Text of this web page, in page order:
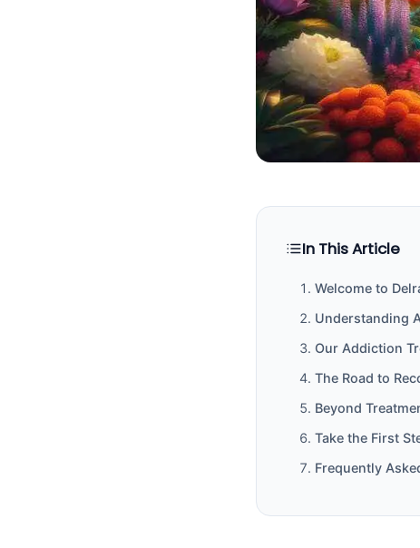
In This Article
Welcome to
Understanding
Our Addiction
The Road to
Beyond
Take the First
Frequently